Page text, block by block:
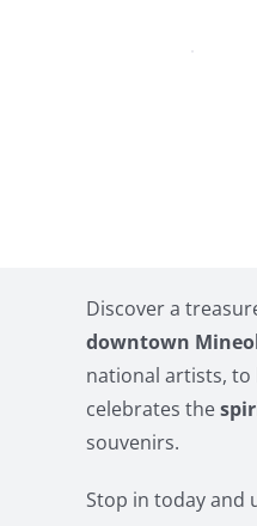
Discover a
downtown
national artists, to
celebrates the
souvenirs.
Stop in today and